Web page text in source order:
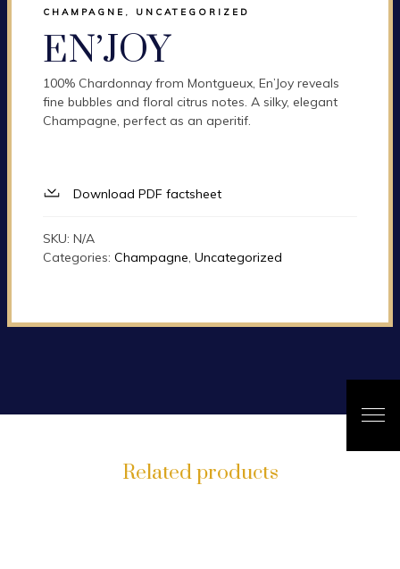
CHAMPAGNE , UNCATEGORIZED
EN’JOY
100% Chardonnay from Montgueux, En’Joy reveals
fine bubbles and floral citrus notes. A silky, elegant
Champagne, perfect as an aperitif.
Download PDF factsheet
SKU: N/A
Categories: Champagne Uncategorized
Related products